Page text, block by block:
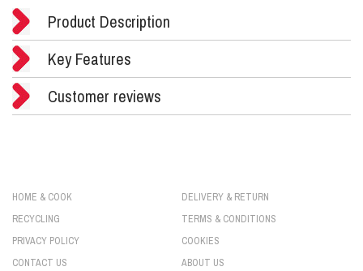
Product Description
Key Features
Customer reviews
HOME & COOK
DELIVERY & RETURN
RECYCLING
TERMS & CONDITIONS
PRIVACY POLICY
COOKIES
CONTACT US
ABOUT US